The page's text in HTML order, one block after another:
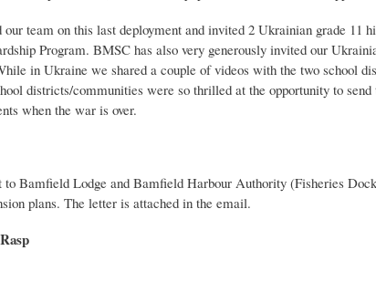
team on this last deployment and invited 2 Ukrainian grade 11
Program. BMSC has also very generously invited our
in Ukraine we shared a couple of videos with the two school
districts/communities were so thrilled at the opportunity to send
when the war is over.
Bamfield Lodge and Bamfield Harbour Authority (Fisheries
plans. The letter is attached in the email.